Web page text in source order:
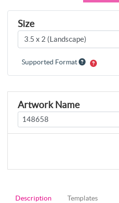
Description Templates
Size
Supported Format
Artwork Name